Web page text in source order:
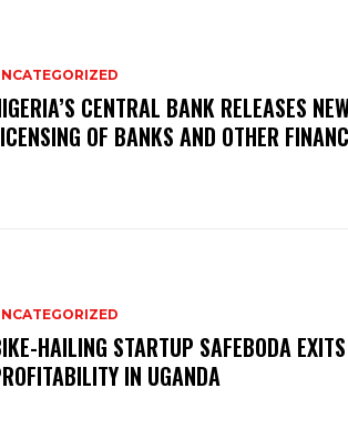
CENTRAL BANK RELEASES
OF BANKS AND OTHER
HAILING STARTUP SAFEBODA
IN UGANDA